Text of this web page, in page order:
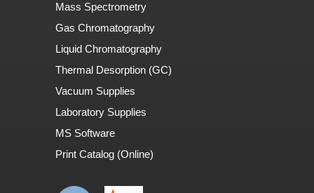
Mass Spectrometry
Gas Chromatography
Liquid Chromatography
Thermal Desorption (GC)
Vacuum Supplies
Laboratory Supplies
MS Software
Print Catalog (Online)